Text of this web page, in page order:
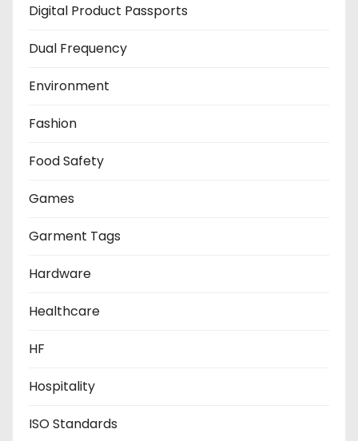
Digital Product Passports
Dual Frequency
Environment
Fashion
Food Safety
Games
Garment Tags
Hardware
Healthcare
HF
Hospitality
ISO Standards